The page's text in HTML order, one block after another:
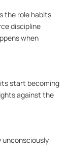
the role habits
discipline
when
start becoming
against the
unconsciously